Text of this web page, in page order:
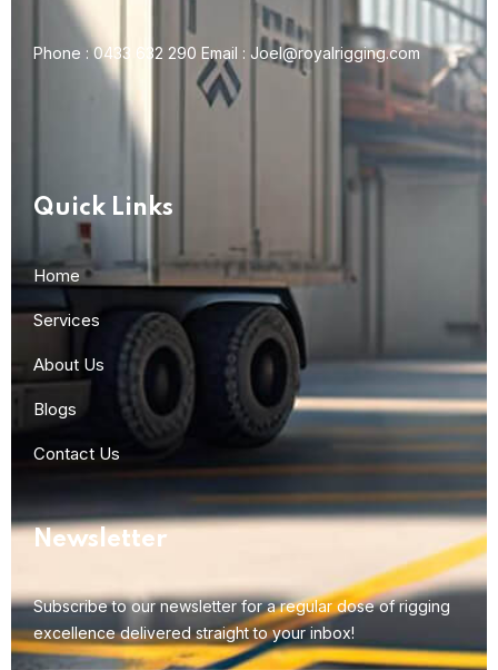
Phone :0433 632 290 Email : Joel@royalrigging.com
Quick Links
Home
Services
About Us
Blogs
Contact Us
Newsletter
Subscribe to our newsletter for a regular dose of rigging
excellence delivered straight to your inbox!